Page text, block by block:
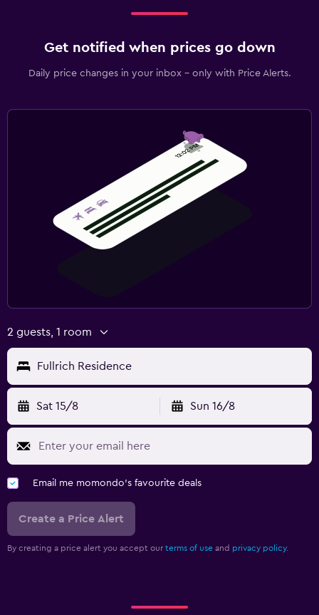
Get notified when prices go down
Daily price changes in your inbox - only with Price Alerts.
2 guests, 1 room
Fullrich Residence
Sat 15/8 Sun 16/8
Email me momondo's favourite deals
Create a Price Alert
By creating a price alert you accept our terms of use and privacy policy.